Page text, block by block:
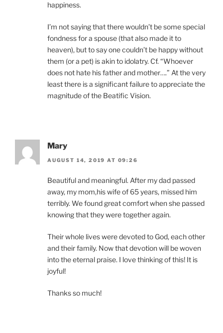
happiness.
I’m not saying that there wouldn’t be some special
fondness for a spouse (that also made it to
heaven), but to say one couldn’t be happy without
them (or a pet) is akin to idolatry. Cf. “Whoever
does not hate his father and mother….” At the very
least there is a significant failure to appreciate the
magnitude of the Beatific Vision.
Mary
AUGUST 14, 2019 AT 09:26
Beautiful and meaningful. After my dad passed
away, my mom,his wife of 65 years, missed him
terribly. We found great comfort when she passed
knowing that they were together again.
Their whole lives were devoted to God, each other
and their family. Now that devotion will be woven
into the eternal praise. I love thinking of this! It is
joyful!
Thanks so much!